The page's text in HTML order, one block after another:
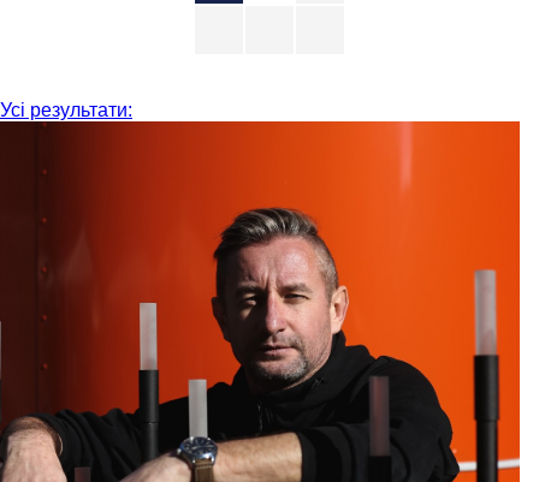
Усі результати: